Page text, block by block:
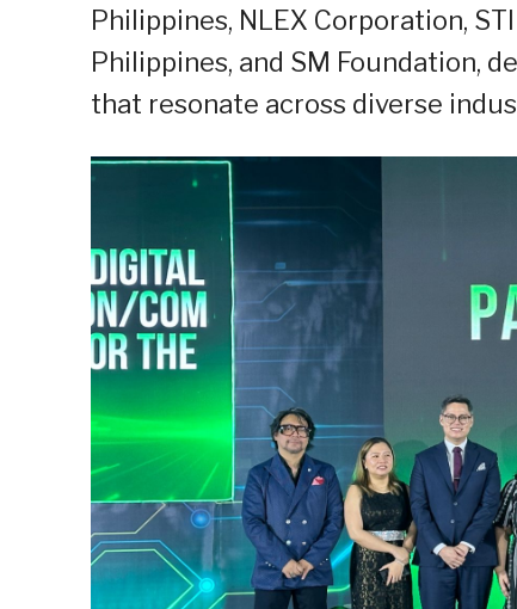
Philippines, NLEX Corporation,
Philippines, and SM Foundation,
that resonate across diverse